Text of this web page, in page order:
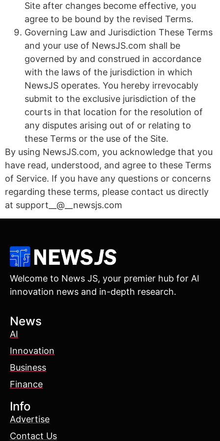
Site after changes become effective, you
agree to be bound by the revised Terms.
Governing Law and Jurisdiction These Terms
and your use of NewsJS.com shall be
governed by and construed in accordance
with the laws of the jurisdiction in which
NewsJS operates. You hereby irrevocably
submit to the exclusive jurisdiction of the
courts in that location for the resolution of
any disputes arising out of or relating to
these Terms or the use of the Site.
By using NewsJS.com, you acknowledge that you
have read, understood, and agree to these Terms
of Service. If you have any questions or concerns
regarding these terms, please contact us directly
at support__@__newsjs.com
Welcome to News JS, your premier hub for AI
innovation news and in-depth research.
News
AI
Innovation
Business
Finance
Info
Advertise
Contact Us